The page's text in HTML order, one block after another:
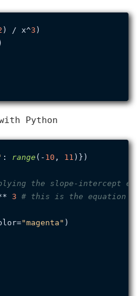
) / x^3
Python
: range (- 10 , 11 )})
the slope-intercept
3 # this is the equation
"magenta" )